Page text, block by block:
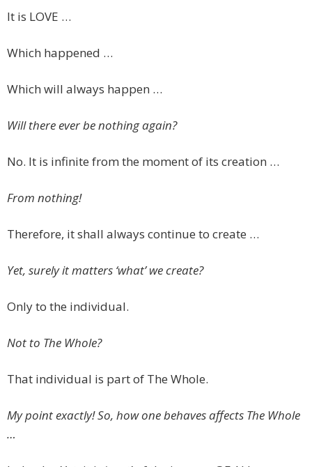
It is LOVE …
Which happened …
Which will always happen …
Will there ever be nothing again?
No. It is infinite from the moment of its creation …
From nothing!
Therefore, it shall always continue to create …
Yet, surely it matters ‘what’ we create?
Only to the individual.
Not to The Whole?
That individual is part of The Whole.
My point exactly! So, how one behaves affects The Whole
…